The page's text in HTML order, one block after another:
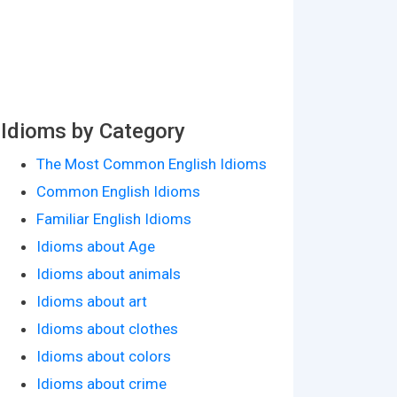
Idioms by Category
The Most Common English Idioms
Common English Idioms
Familiar English Idioms
Idioms about Age
Idioms about animals
Idioms about art
Idioms about clothes
Idioms about colors
Idioms about crime